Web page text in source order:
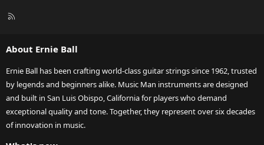
R
About Ernie Ball
Ernie Ball has been crafting world-class guitar strings since 1962, trusted
by legends and beginners alike. Music Man instruments are designed
and built in San Luis Obispo, California for players who demand
exceptional quality and tone. Together, they represent over six decades
of innovation in music.